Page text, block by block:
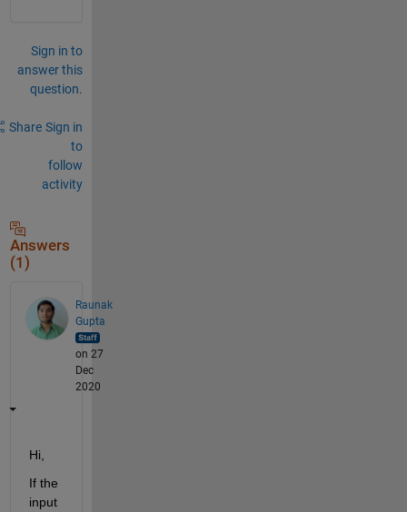
Sign in to
answer this
question.
Share Sign in
to
follow
activity
Answers
(1)
Raunak
Gupta
on 27
Dec
2020
Hi,
If the
input